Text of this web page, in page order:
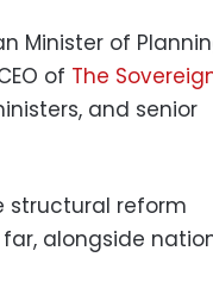
Minister of
of The
and senior
structural reform
alongside